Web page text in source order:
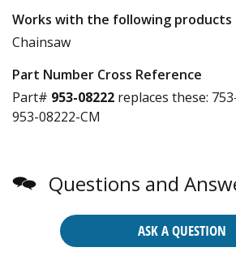
Works with the following products
Chainsaw
Part Number Cross Reference
Part# 953-08222 replaces these:
953-08222-CM
Questions and
ASK A QUESTION